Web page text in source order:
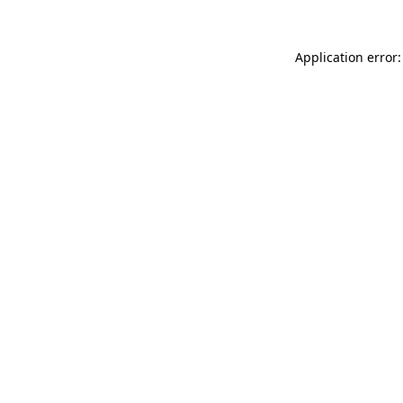
Application